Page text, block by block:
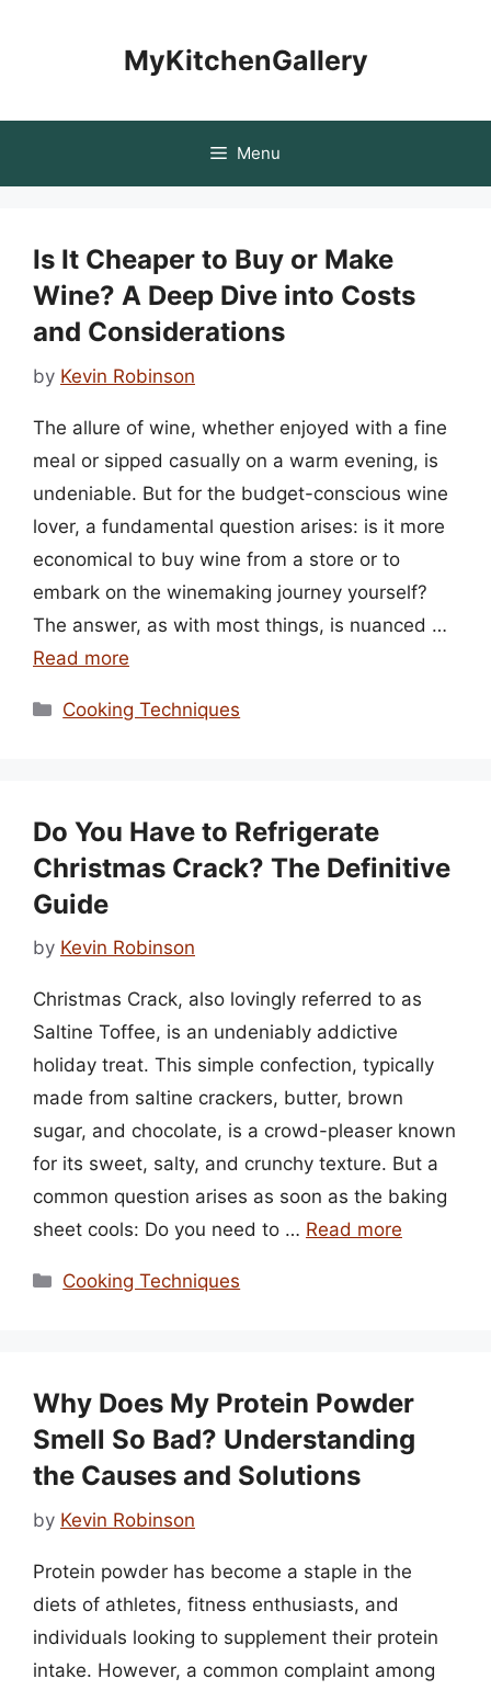
MyKitchenGallery
Menu
Is It Cheaper to Buy or Make
Wine? A Deep Dive into Costs
and Considerations
by Kevin Robinson
The allure of wine, whether enjoyed with a fine
meal or sipped casually on a warm evening, is
undeniable. But for the budget-conscious wine
lover, a fundamental question arises: is it more
economical to buy wine from a store or to
embark on the winemaking journey yourself?
The answer, as with most things, is nuanced …
Read more
Categories
Cooking Techniques
Do You Have to Refrigerate
Christmas Crack? The Definitive
Guide
by Kevin Robinson
Christmas Crack, also lovingly referred to as
Saltine Toffee, is an undeniably addictive
holiday treat. This simple confection, typically
made from saltine crackers, butter, brown
sugar, and chocolate, is a crowd-pleaser known
for its sweet, salty, and crunchy texture. But a
common question arises as soon as the baking
sheet cools: Do you need to … Read more
Categories
Cooking Techniques
Why Does My Protein Powder
Smell So Bad? Understanding
the Causes and Solutions
by Kevin Robinson
Protein powder has become a staple in the
diets of athletes, fitness enthusiasts, and
individuals looking to supplement their protein
intake. However, a common complaint among